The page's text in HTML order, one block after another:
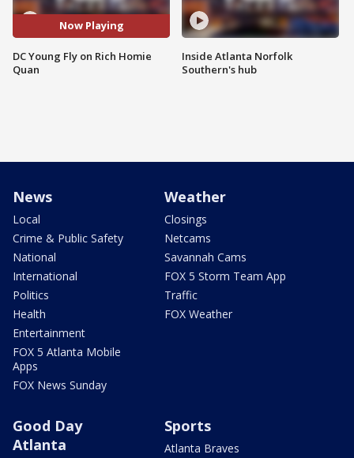
Now Playing
DC Young Fly on Rich Homie
Quan
Inside Atlanta Norfolk
Southern's hub
News
Local
Crime & Public Safety
National
International
Politics
Health
Entertainment
FOX 5 Atlanta Mobile
Apps
FOX News Sunday
Weather
Closings
Netcams
Savannah Cams
FOX 5 Storm Team App
Traffic
FOX Weather
Good Day
Atlanta
Sports
Atlanta Braves